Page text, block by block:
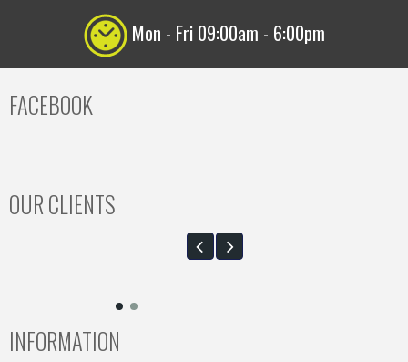
Mon - Fri 09:00am - 6:00pm
FACEBOOK
OUR CLIENTS
INFORMATION